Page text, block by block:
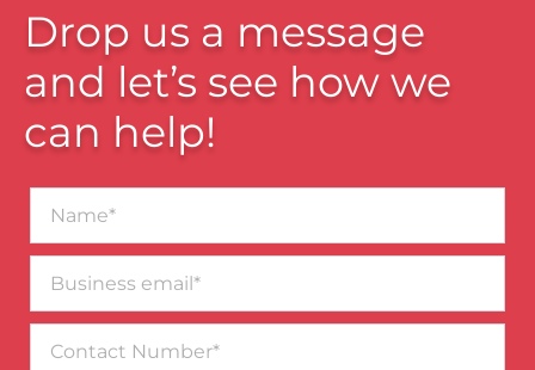
Drop us a message
and let’s see how we
can help!
email*
Number